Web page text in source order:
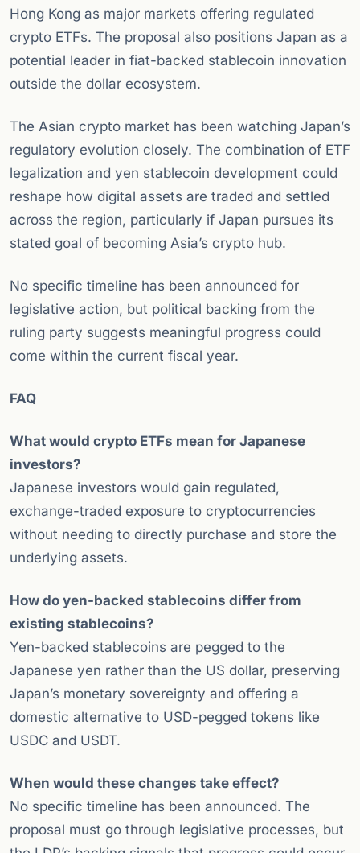
Hong Kong as major markets offering regulated
crypto ETFs. The proposal also positions Japan as a
potential leader in fiat-backed stablecoin innovation
outside the dollar ecosystem.
The Asian crypto market has been watching Japan’s
regulatory evolution closely. The combination of ETF
legalization and yen stablecoin development could
reshape how digital assets are traded and settled
across the region, particularly if Japan pursues its
stated goal of becoming Asia’s crypto hub.
No specific timeline has been announced for
legislative action, but political backing from the
ruling party suggests meaningful progress could
come within the current fiscal year.
FAQ
What would crypto ETFs mean for Japanese
investors?
Japanese investors would gain regulated,
exchange-traded exposure to cryptocurrencies
without needing to directly purchase and store the
underlying assets.
How do yen-backed stablecoins differ from
existing stablecoins?
Yen-backed stablecoins are pegged to the
Japanese yen rather than the US dollar, preserving
Japan’s monetary sovereignty and offering a
domestic alternative to USD-pegged tokens like
USDC and USDT.
When would these changes take effect?
No specific timeline has been announced. The
proposal must go through legislative processes, but